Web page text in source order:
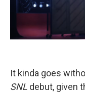
It kinda goes
SNL debut, given